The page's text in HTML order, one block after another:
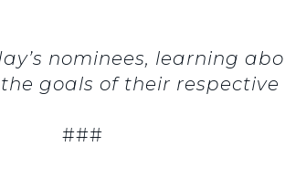
nominees, learning
goals of their respective
###